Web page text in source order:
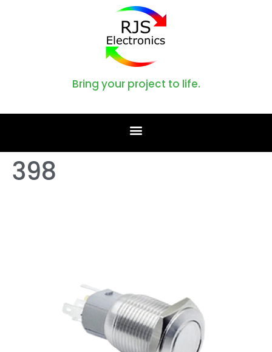
Bring your project to life.
398